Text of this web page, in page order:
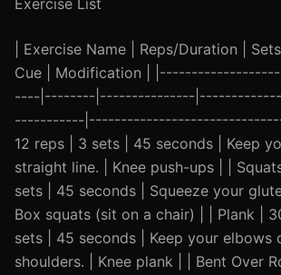
Exercise List
| Exercise Name | Reps/Duration |
Cue | Modification |
----|--------|---------------
-----------
12 reps | 3 sets | 45 seconds | Keep
straight line. | Knee push-ups | |
sets | 45 seconds | Squeeze your
Box squats (sit on a chair) | | Plank |
sets | 45 seconds | Keep your elbows
shoulders. | Knee plank | | Bent Over